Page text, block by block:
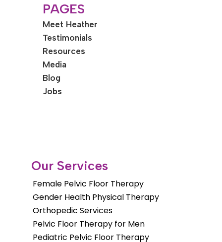
PAGES
Meet Heather
Testimonials
Resources
Media
Blog
Jobs
Our Services
Female Pelvic Floor Therapy
Gender Health Physical Therapy
Orthopedic Services
Pelvic Floor Therapy for Men
Pediatric Pelvic Floor Therapy